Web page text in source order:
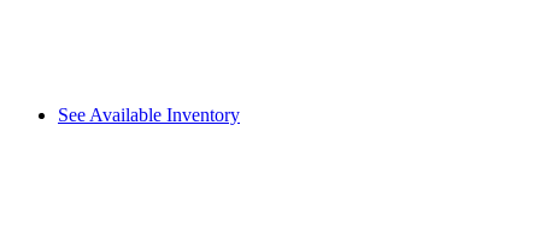
See Available Inventory